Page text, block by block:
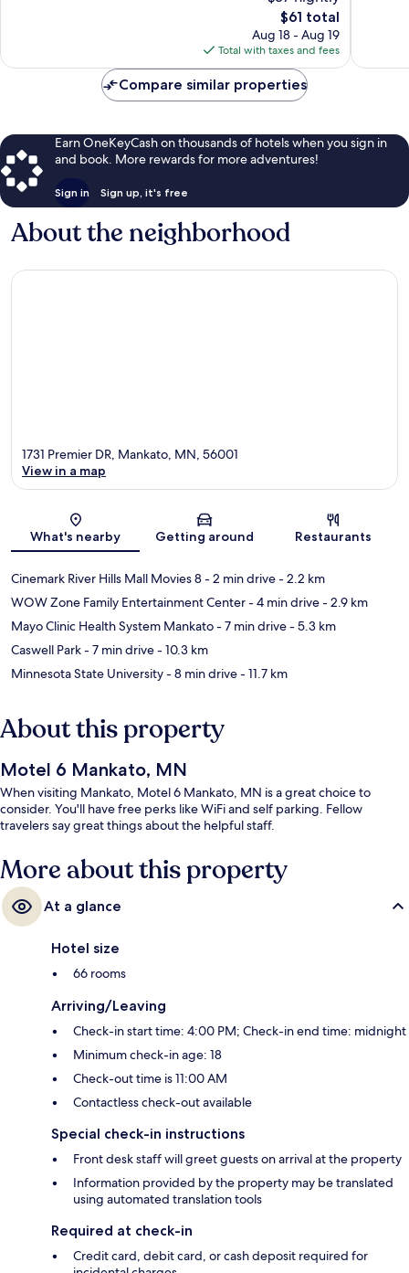
The
price
is
$61
$61 total
Aug 18 - Aug 19
Total with taxes and fees
Compare similar properties
Earn OneKeyCash on thousands of hotels when you sign in
and book. More rewards for more adventures!
Sign in Sign up, it's free
About the neighborhood
Map
1731 Premier DR, Mankato, MN, 56001
View in a map
What's nearby Getting around Restaurants
Cinemark River Hills Mall Movies 8- 2 min drive- 2.2 km
WOW Zone Family Entertainment Center- 4 min drive- 2.9 km
Mayo Clinic Health System Mankato- 7 min drive- 5.3 km
Caswell Park- 7 min drive- 10.3 km
Minnesota State University- 8 min drive- 11.7 km
About this property
Motel 6 Mankato, MN
When visiting Mankato, Motel 6 Mankato, MN is a great choice to
consider. You'll have free perks like WiFi and self parking. Fellow
travelers say great things about the helpful staff.
More about this property
At a glance
Hotel size
66 rooms
Arriving/Leaving
Check-in start time: 4:00 PM; Check-in end time: midnight
Minimum check-in age: 18
Check-out time is 11:00 AM
Contactless check-out available
Special check-in instructions
Front desk staff will greet guests on arrival at the property
Information provided by the property may be translated
using automated translation tools
Required at check-in
Credit card, debit card, or cash deposit required for